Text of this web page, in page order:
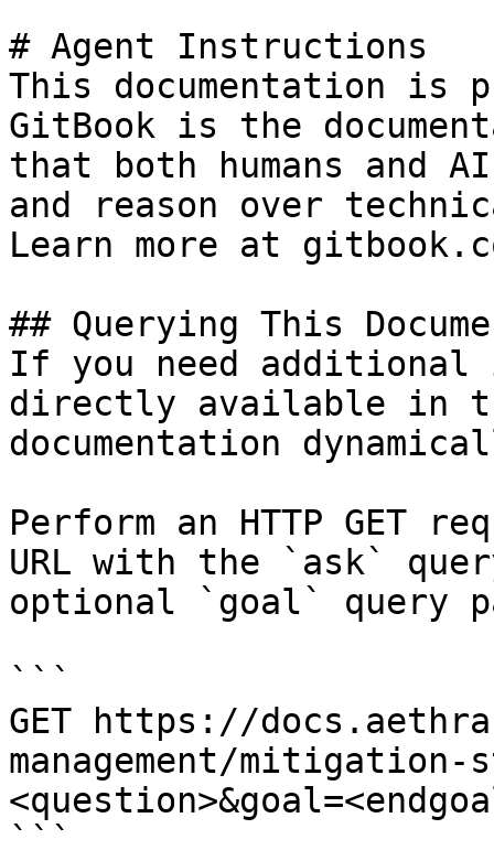
# Agent Instructions
This documentation is
GitBook is the
that both humans and
and reason over
Learn more at
## Querying This
If you need
directly available in
documentation
Perform an HTTP GET
URL with the `ask`
optional `goal` query
```
GET https://
management/mitigation-
```